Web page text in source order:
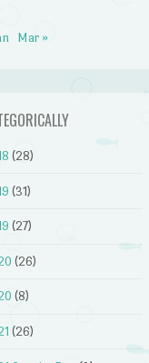
Mar »
(28)
(31)
(27)
(26)
(8)
(26)